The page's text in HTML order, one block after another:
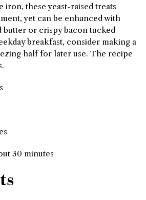
iron, these yeast-raised treats
yet can be enhanced with
or crispy bacon tucked
breakfast, consider making a
half for later use. The recipe
30 minutes